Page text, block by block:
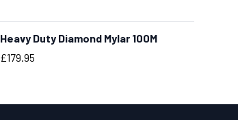
Heavy Duty Diamond Mylar 100M
Price
£179.95